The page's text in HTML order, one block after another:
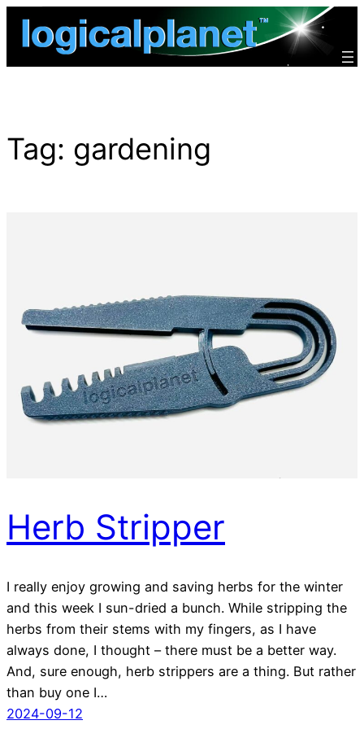
Skip
Tag: gardening
Herb Stripper
I really enjoy growing and saving herbs for the winter
and this week I sun-dried a bunch. While stripping the
herbs from their stems with my fingers, as I have
always done, I thought – there must be a better way.
And, sure enough, herb strippers are a thing. But rather
than buy one I…
2024-09-12